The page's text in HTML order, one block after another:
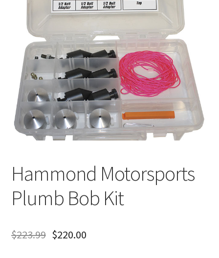
Contact
Hammond Motorsports
Plumb Bob Kit
$223.99 $220.00